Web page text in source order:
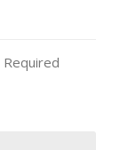
Required